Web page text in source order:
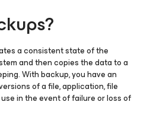
a consistent state of the
and then copies the data to a
With backup, you have an
of a file, application, file
in the event of failure or loss of